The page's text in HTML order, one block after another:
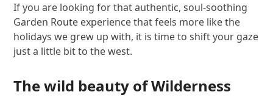
If you are looking for that authentic, soul-soothing
Garden Route experience that feels more like the
holidays we grew up with, it is time to shift your gaze
just a little bit to the west.
The wild beauty of Wilderness